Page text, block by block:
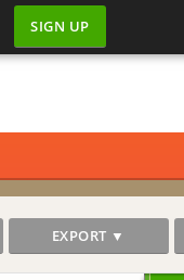
SIGN UP
EXPORT ▼